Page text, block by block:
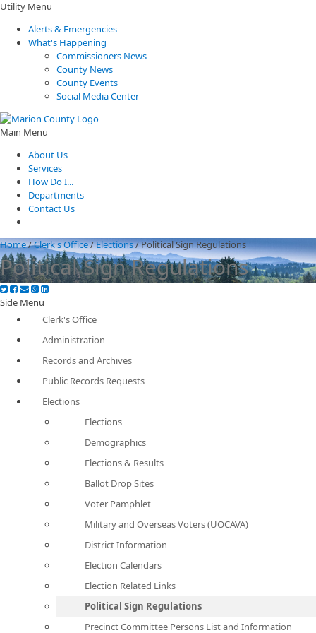
Utility Menu
Alerts & Emergencies
What's Happening
Commissioners News
County News
County Events
Social Media Center
Main Menu
About Us
Services
How Do I...
Departments
Contact Us
Home/Clerk's Office/Elections/Political Sign Regulations
Political Sign Regulations
Side Menu
Clerk's Office
Administration
Records and Archives
Public Records Requests
Elections
Elections
Demographics
Elections & Results
Ballot Drop Sites
Voter Pamphlet
Military and Overseas Voters (UOCAVA)
District Information
Election Calendars
Election Related Links
Political Sign Regulations
Precinct Committee Persons List and Information